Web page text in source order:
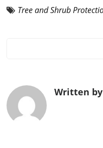
Tree and Shrub
Written